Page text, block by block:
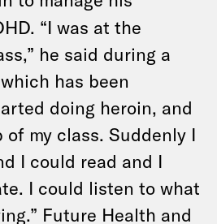
“I was at the
he said during a
has been
doing heroin, and
my class. Suddenly I
I could read and I
I could listen to what
Future Health and